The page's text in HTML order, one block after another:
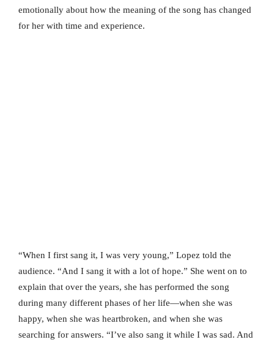
emotionally about how the meaning of the song has changed
for her with time and experience.
“When I first sang it, I was very young,” Lopez told the
audience. “And I sang it with a lot of hope.” She went on to
explain that over the years, she has performed the song
during many different phases of her life—when she was
happy, when she was heartbroken, and when she was
searching for answers. “I’ve also sang it while I was sad. And